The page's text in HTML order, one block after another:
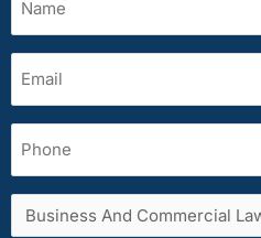
(Required)
(Required)
Services